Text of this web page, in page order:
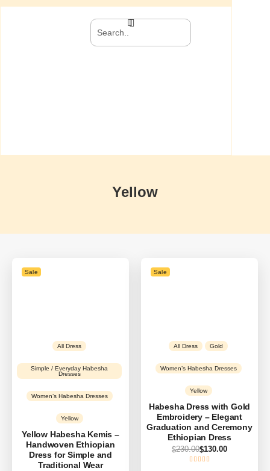
Yellow
Sale
All Dress
Simple / Everyday Habesha
Dresses
Women’s Habesha Dresses
Yellow
Yellow Habesha Kemis –
Handwoven Ethiopian
Dress for Simple and
Traditional Wear
Sale
All Dress Gold
Women’s Habesha Dresses
Yellow
Habesha Dress with Gold
Embroidery – Elegant
Graduation and Ceremony
Ethiopian Dress
$230.00$130.00